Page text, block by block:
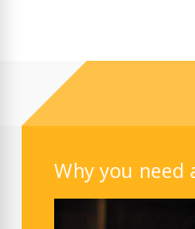
Why you need